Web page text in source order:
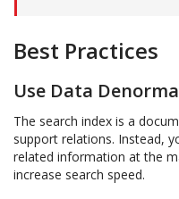
Best Practices
Use Data
The search index is a
support relations. Instead,
related information at the
increase search speed.